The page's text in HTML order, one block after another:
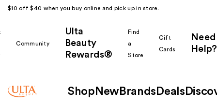
$10 off $40 when you buy online and pick up in store.
Community
Ulta
Beauty
Rewards®
Find
a
Store
Gift
Cards
Need
Help?
Shop New Brands Deals